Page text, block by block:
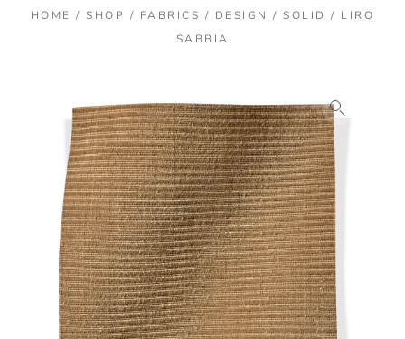
HOME /SHOP / FABRICS / DESIGN /SOLID / LIRO
SABBIA